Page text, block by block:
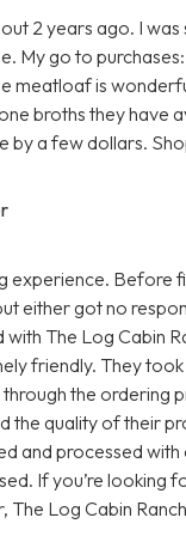
2 years ago. I
My go to
meatloaf is
broths they have
by a few dollars.
experience. Before
either got no
The Log Cabin
friendly. They
the ordering
the quality of their
and processed with
If you’re looking
Log Cabin